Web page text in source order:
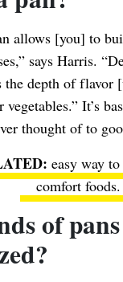
allows [you] to
says Harris.
the depth of flavor
vegetables.” It’s
thought of to
easy way
comfort foods.
of